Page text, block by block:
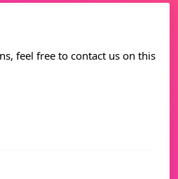
feel free to contact us on this